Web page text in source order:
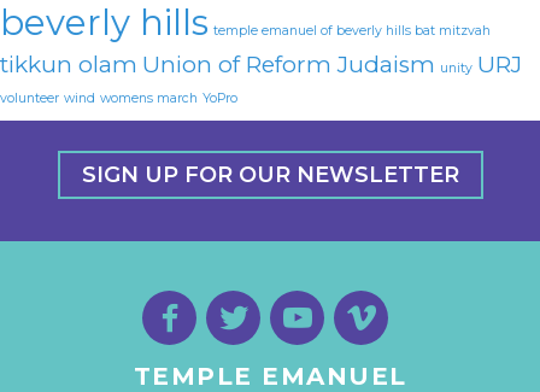
beverly hills temple emanuel of beverly hills bat mitzvah
tikkun olam Union of Reform Judaism unity URJ
volunteer wind womens march YoPro
SIGN UP FOR OUR NEWSLETTER
TEMPLE EMANUEL